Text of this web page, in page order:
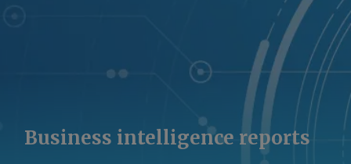
Business intelligence reports